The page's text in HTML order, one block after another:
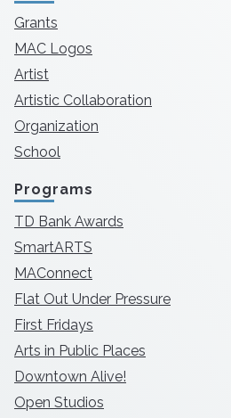
Grants
MAC Logos
Artist
Artistic Collaboration
Organization
School
Programs
TD Bank Awards
SmartARTS
MAConnect
Flat Out Under Pressure
First Fridays
Arts in Public Places
Downtown Alive!
Open Studios